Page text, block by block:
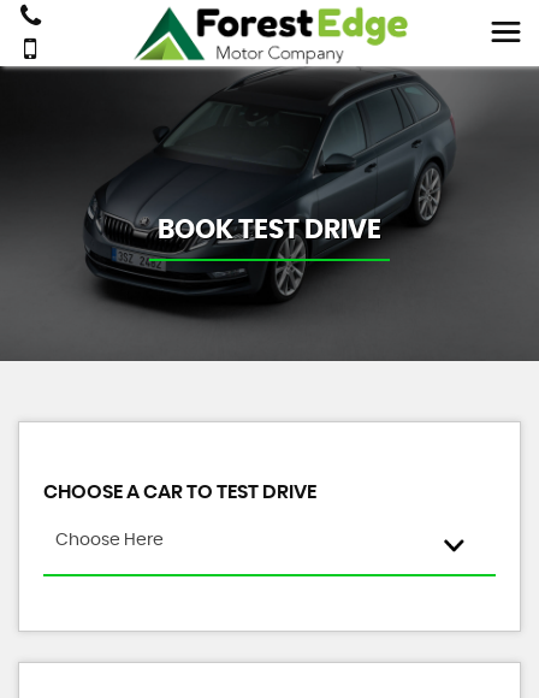
BOOK TEST DRIVE
CHOOSE A CAR TO TEST DRIVE
Choose Here